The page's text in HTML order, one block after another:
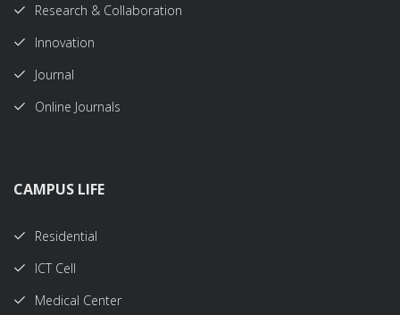
Research & Collaboration
Innovation
Journal
Online Journals
CAMPUS LIFE
Residential
ICT Cell
Medical Center